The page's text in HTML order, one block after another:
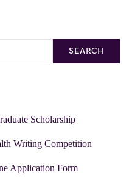
SEARCH
Scholarship
Writing Competition
Application Form